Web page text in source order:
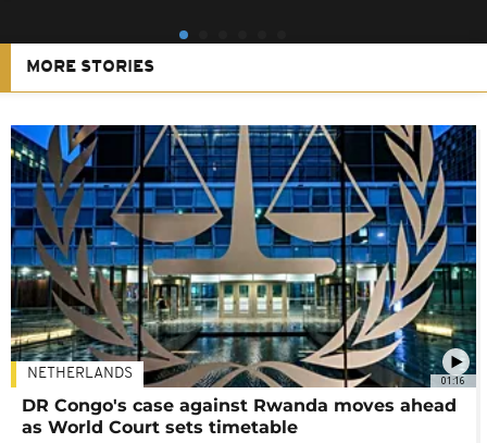
MORE STORIES
01:16
NETHERLANDS
DR Congo's case against Rwanda moves ahead
as World Court sets timetable